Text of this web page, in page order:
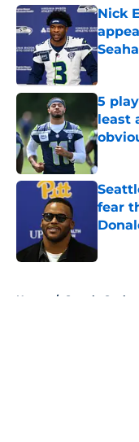
Nick
5
least
fear
Home / Seattle